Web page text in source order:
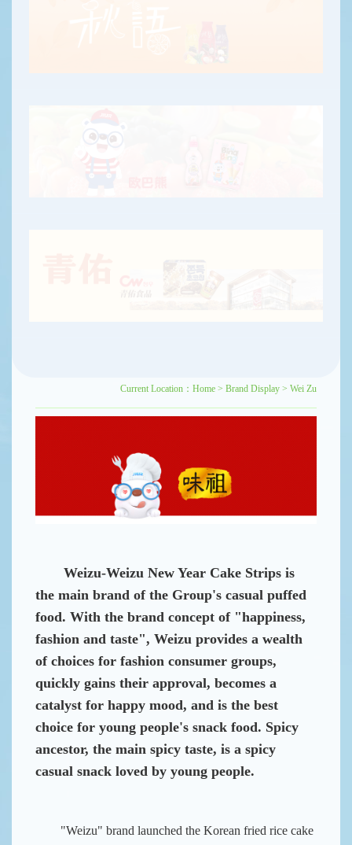
Current Location： Home > Brand Display > Wei Zu
Weizu-Weizu New Year Cake Strips is
the main brand of the Group's casual puffed
food. With the brand concept of "happiness,
fashion and taste", Weizu provides a wealth
of choices for fashion consumer groups,
quickly gains their approval, becomes a
catalyst for happy mood, and is the best
choice for young people's snack food. Spicy
ancestor, the main spicy taste, is a spicy
casual snack loved by young people.
"Weizu" brand launched the Korean fried rice cake